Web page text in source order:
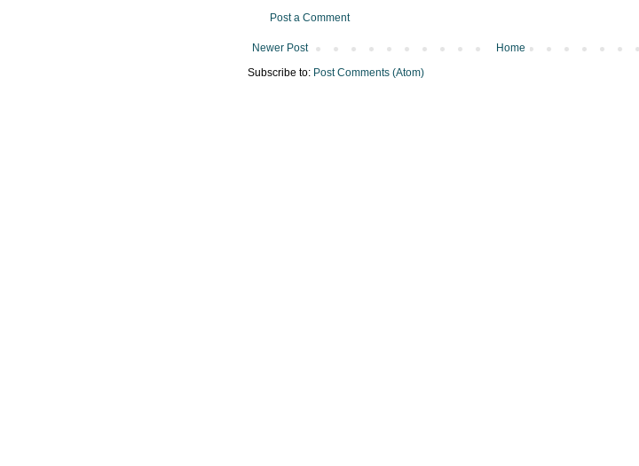
Post a Comment
Newer Post
Home
Subscribe to: Post Comments (Atom)